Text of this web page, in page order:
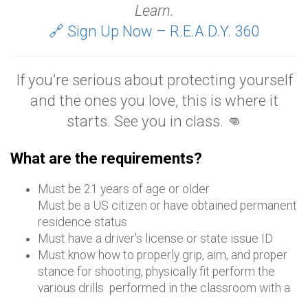
Learn.
🔗 Sign Up Now – R.E.A.D.Y. 360
If you’re serious about protecting yourself
and the ones you love, this is where it
starts. See you in class. 👊
What are the requirements?
Must be 21 years of age or older
Must be a US citizen or have obtained permanent
residence status
Must have a driver's license or state issue ID
Must know how to properly grip, aim, and proper
stance for shooting, physically fit perform the
various drills performed in the classroom with a